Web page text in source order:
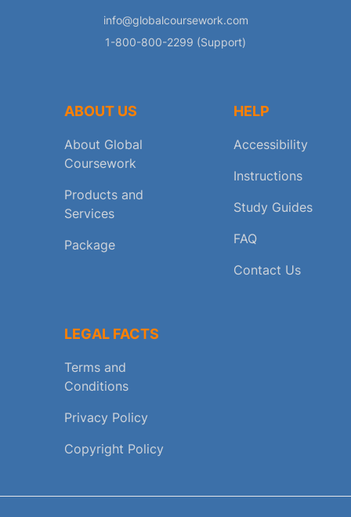
info@globalcoursework.com
1-800-800-2299 (Support)
ABOUT US
About Global
Coursework
Products and
Services
Package
HELP
Accessibility
Instructions
Study Guides
FAQ
Contact Us
LEGAL FACTS
Terms and
Conditions
Privacy Policy
Copyright Policy